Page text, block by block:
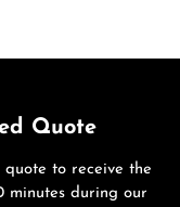
Quote
quote to receive the
minutes during our